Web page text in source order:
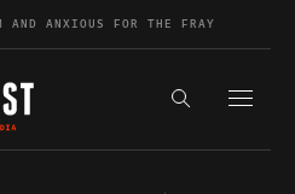
AND ANXIOUS FOR THE FRAY
Search the